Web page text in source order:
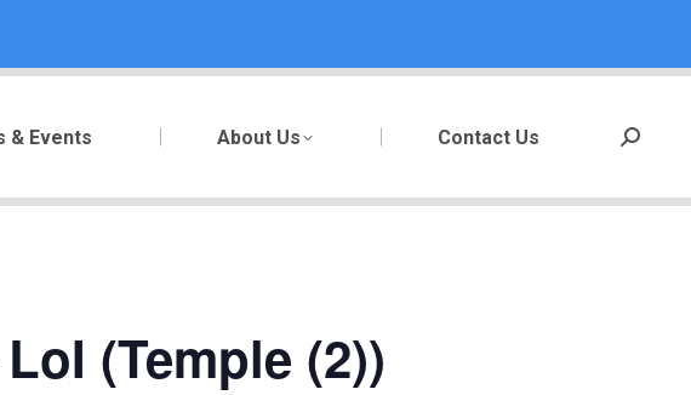
& Events About Us Contact Us Search:
(Temple (2))